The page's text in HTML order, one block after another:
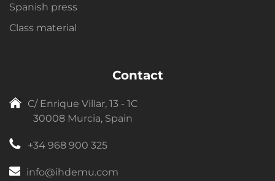
Spanish press
Class material
Contact
C/ Enrique Villar, 13 - 1C
30008 Murcia, Spain
+34 968 900 325
info@ihdemu.com